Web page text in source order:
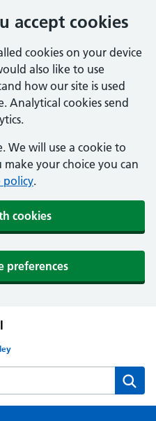
accept cookies
cookies on your device
also like to use
how our site is used
Analytical cookies send
We will use a cookie to
your choice you can
policy.
cookies
preferences
website